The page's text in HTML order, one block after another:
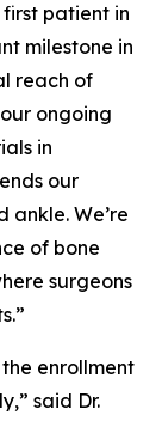
first patient in
milestone in
reach of
ongoing
in
our
We’re
of bone
surgeons
enrollment
said Dr.